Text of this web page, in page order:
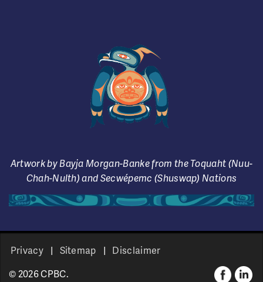
Artwork by Bayja Morgan-Banke from the Toquaht (Nuu-
Chah-Nulth) and Secwépemc (Shuswap) Nations
Privacy Sitemap
Disclaimer
© 2026 CPBC.